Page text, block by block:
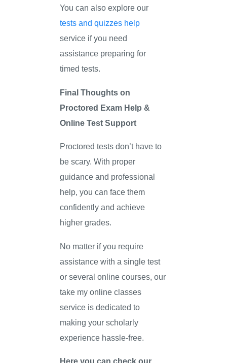
You can also explore our
tests and quizzes help
service if you need
assistance preparing for
timed tests.
Final Thoughts on
Proctored Exam Help &
Online Test Support
Proctored tests don’t have to
be scary. With proper
guidance and professional
help, you can face them
confidently and achieve
higher grades.
No matter if you require
assistance with a single test
or several online courses, our
take my online classes
service is dedicated to
making your scholarly
experience hassle-free.
Here you can check our